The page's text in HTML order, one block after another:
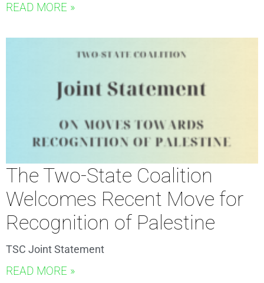
READ MORE »
The Two-State Coalition
Welcomes Recent Move for
Recognition of Palestine
TSC Joint Statement
READ MORE »